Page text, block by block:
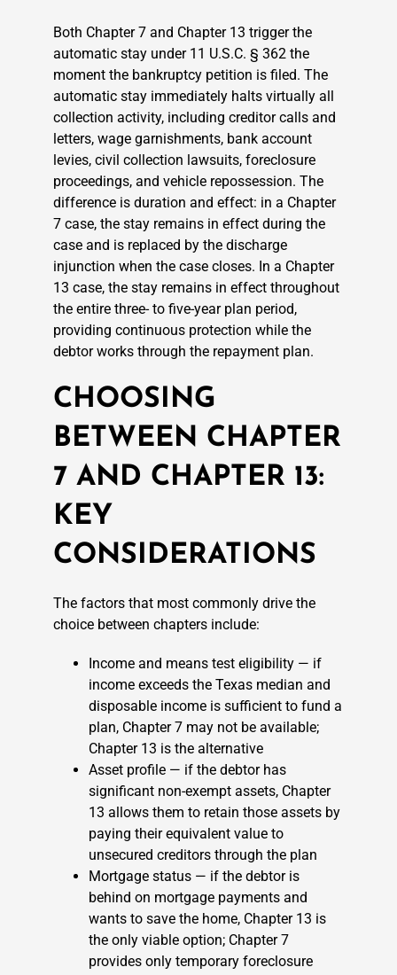
Both Chapter 7 and Chapter 13 trigger the
automatic stay under 11 U.S.C. § 362 the
moment the bankruptcy petition is filed. The
automatic stay immediately halts virtually all
collection activity, including creditor calls and
letters, wage garnishments, bank account
levies, civil collection lawsuits, foreclosure
proceedings, and vehicle repossession. The
difference is duration and effect: in a Chapter
7 case, the stay remains in effect during the
case and is replaced by the discharge
injunction when the case closes. In a Chapter
13 case, the stay remains in effect throughout
the entire three- to five-year plan period,
providing continuous protection while the
debtor works through the repayment plan.
CHOOSING
BETWEEN CHAPTER
7 AND CHAPTER 13:
KEY
CONSIDERATIONS
The factors that most commonly drive the
choice between chapters include:
Income and means test eligibility — if
income exceeds the Texas median and
disposable income is sufficient to fund a
plan, Chapter 7 may not be available;
Chapter 13 is the alternative
Asset profile — if the debtor has
significant non-exempt assets, Chapter
13 allows them to retain those assets by
paying their equivalent value to
unsecured creditors through the plan
Mortgage status — if the debtor is
behind on mortgage payments and
wants to save the home, Chapter 13 is
the only viable option; Chapter 7
provides only temporary foreclosure